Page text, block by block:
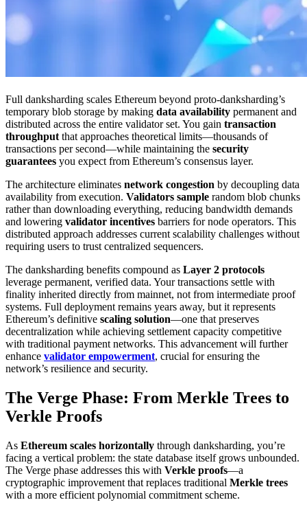
Full danksharding scales Ethereum beyond proto-danksharding’s
temporary blob storage by making data availability permanent and
distributed across the entire validator set. You gain transaction
throughput that approaches theoretical limits—thousands of
transactions per second—while maintaining the security
guarantees you expect from Ethereum’s consensus layer.
The architecture eliminates network congestion by decoupling data
availability from execution. Validators sample random blob chunks
rather than downloading everything, reducing bandwidth demands
and lowering validator incentives barriers for node operators. This
distributed approach addresses current scalability challenges without
requiring users to trust centralized sequencers.
The danksharding benefits compound as Layer 2 protocols
leverage permanent, verified data. Your transactions settle with
finality inherited directly from mainnet, not from intermediate proof
systems. Full deployment remains years away, but it represents
Ethereum’s definitive scaling solution—one that preserves
decentralization while achieving settlement capacity competitive
with traditional payment networks. This advancement will further
enhance validator empowerment, crucial for ensuring the
network’s resilience and security.
The Verge Phase: From Merkle Trees to
Verkle Proofs
As Ethereum scales horizontally through danksharding, you’re
facing a vertical problem: the state database itself grows unbounded.
The Verge phase addresses this with Verkle proofs—a
cryptographic improvement that replaces traditional Merkle trees
with a more efficient polynomial commitment scheme.